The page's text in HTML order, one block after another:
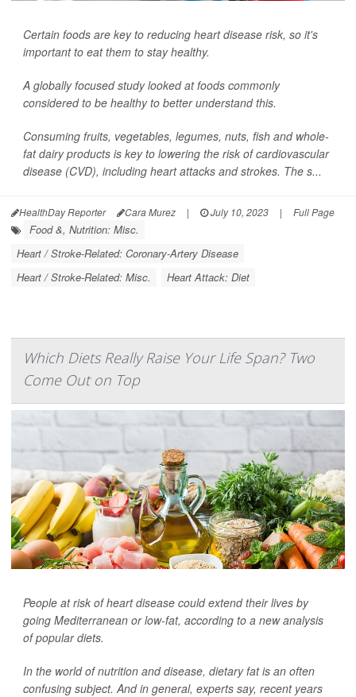
Certain foods are key to reducing heart disease risk, so it's
important to eat them to stay healthy.
A globally focused study looked at foods commonly
considered to be healthy to better understand this.
Consuming fruits, vegetables, legumes, nuts, fish and whole-
fat dairy products is key to lowering the risk of cardiovascular
disease (CVD), including heart attacks and strokes. The s...
HealthDay Reporter Cara Murez | July 10, 2023 | Full Page
Food &, Nutrition: Misc.
Heart / Stroke-Related: Coronary-Artery Disease
Heart / Stroke-Related: Misc.
Heart Attack: Diet
Which Diets Really Raise Your Life Span? Two
Come Out on Top
People at risk of heart disease could extend their lives by
going Mediterranean or low-fat, according to a new analysis
of popular diets.
In the world of nutrition and disease, dietary fat is an often
confusing subject. And in general, experts say, recent years